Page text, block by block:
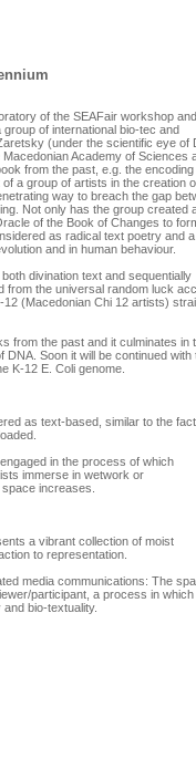
of the SEAFair workshop and
of international bio-tec and
(under the scientific eye of
Academy of Sciences
from the past, e.g. the encoding
a group of artists in the creation
way to breach the gap
Not only has the group created
of the Book of Changes to
as radical text poetry and
and in human behaviour.
divination text and sequentially
from the universal random luck
(Macedonian Chi 12 artists)
from the past and it culminates in
Soon it will be continued with
K-12 E. Coli genome.
as text-based, similar to the
in the process of which
immerse in wetwork or
increases.
a vibrant collection of moist
to representation.
media communications: The
participant, a process in which
bio-textuality.